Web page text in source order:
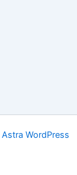
Astra WordPress